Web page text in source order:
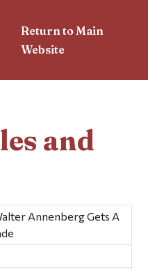
Return to Main
Website
and
Annenberg Gets A